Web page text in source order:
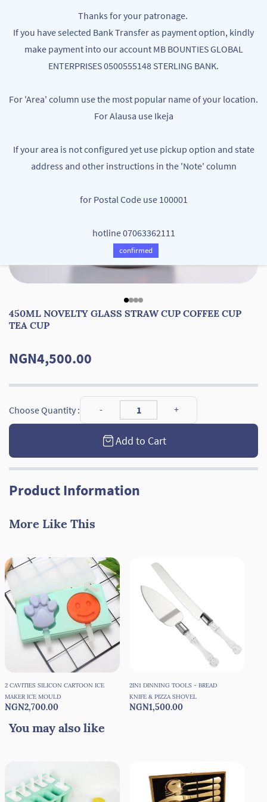
content
450ML NOVELTY GLASS STRAW CUP COFFEE CUP
TEA CUP
NGN4,500.00
Choose Quantity :
Add to Cart
Product Information
More Like This
2 CAVITIES SILICON CARTOON ICE
MAKER ICE MOULD
NGN2,700.00
2IN1 DINNING TOOLS - BREAD
KNIFE & PIZZA SHOVEL
NGN1,500.00
You may also like
Thanks for your patronage.
If you have selected Bank Transfer as payment option, kindly
make payment into our account MB BOUNTIES GLOBAL
ENTERPRISES 0500555148 STERLING BANK.
For 'Area' column use the most popular name of your location.
For Alausa use Ikeja
If your area is not configured yet use pickup option and state
address and other instructions in the 'Note' column
for Postal Code use 100001
hotline 07063362111
confirmed